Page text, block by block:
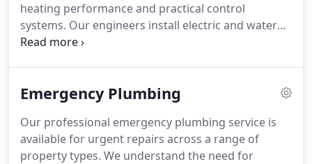
heating performance and practical control
systems. Our engineers install electric and water
underfloor heating solutions suited to bathrooms,
uneven temperatures, thermostat issues, or poor
ensure the heating system meets the propertys
requirements.
Emergency Plumbing
Our professional emergency plumbing service is
available for urgent repairs across a range of
property types. We understand the need for